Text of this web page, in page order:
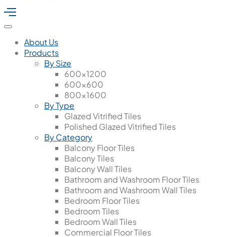
About Us
Products
By Size
600x1200
600x600
800x1600
By Type
Glazed Vitrified Tiles
Polished Glazed Vitrified Tiles
By Category
Balcony Floor Tiles
Balcony Tiles
Balcony Wall Tiles
Bathroom and Washroom Floor Tiles
Bathroom and Washroom Wall Tiles
Bedroom Floor Tiles
Bedroom Tiles
Bedroom Wall Tiles
Commercial Floor Tiles